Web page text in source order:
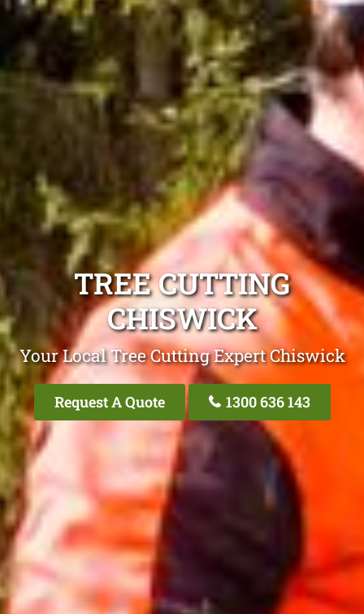
TREE CUTTING
CHISWICK
Your Local Tree Cutting Expert Chiswick
Request A Quote 1300 636 143